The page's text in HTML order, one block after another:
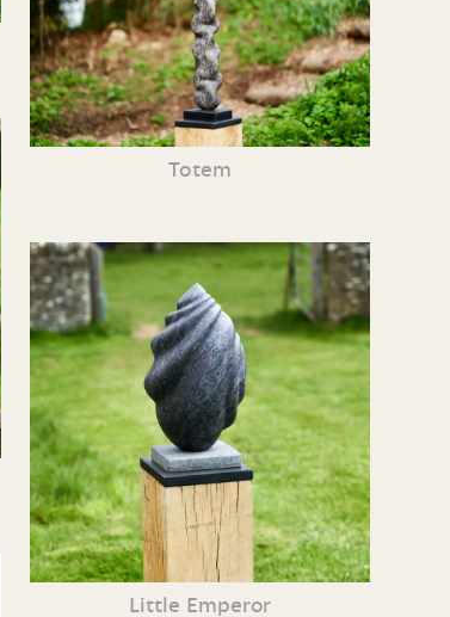
Totem
Little Emperor